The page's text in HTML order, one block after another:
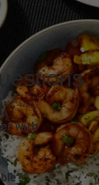
with